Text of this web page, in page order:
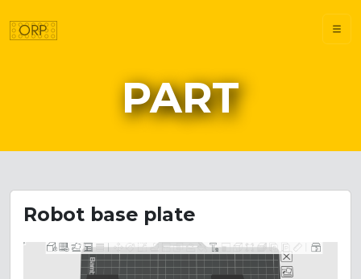
PART
Robot base plate